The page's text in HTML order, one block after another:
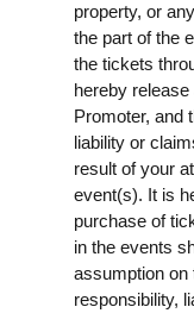
property, or
the part of the
the tickets
hereby
Promoter, and
liability or
result of your
event(s). It is
purchase of
in the events
assumption on
responsibility,